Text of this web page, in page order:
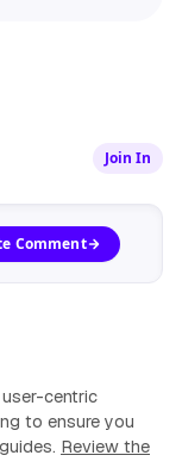
Join In
Comment
centric
to ensure you
Review the